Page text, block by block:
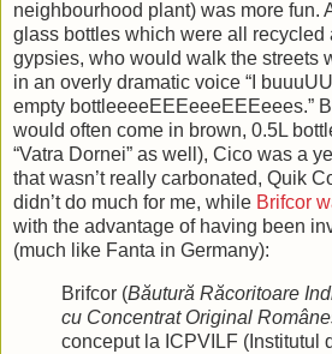
neighbourhood plant) was more fun.
glass bottles which were all recycled
gypsies, who would walk the streets
in an overly dramatic voice “I
empty bottleeeeEEEeeeEEEeees.”
would often come in brown, 0.5L
“Vatra Dornei” as well), Cico was a
that wasn’t really carbonated, Quik
didn’t do much for me, while Brifcor
with the advantage of having been
(much like Fanta in Germany):
Brifcor (Băutură Răcoritoare
cu Concentrat Original
conceput la ICPVILF (Institutul